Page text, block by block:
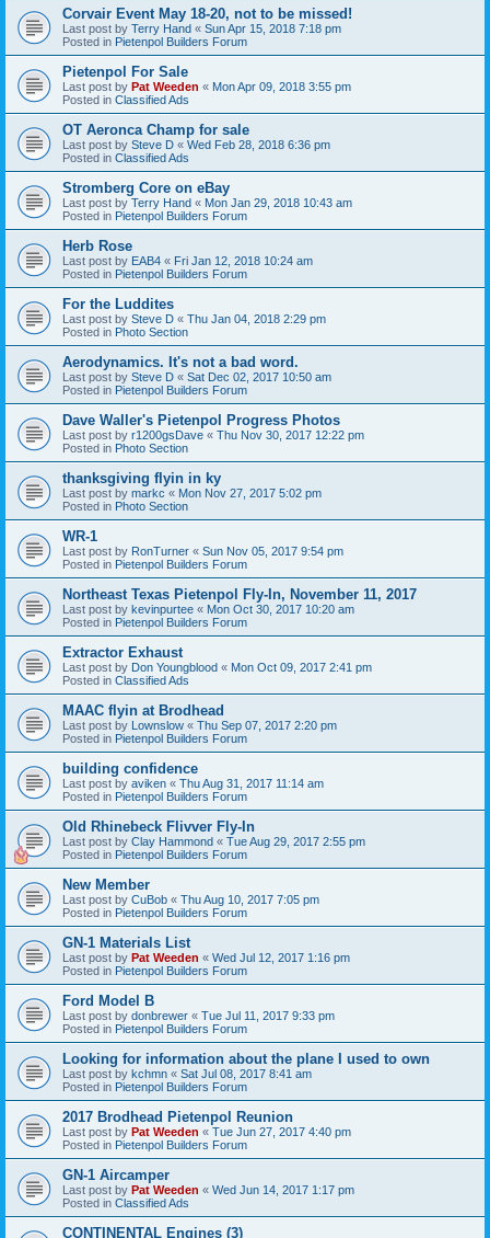
Corvair Event May 18-20, not to be missed!
Last post by Terry Hand « Sun Apr 15, 2018 7:18 pm
Posted in Pietenpol Builders Forum
Pietenpol For Sale
Last post by Pat Weeden « Mon Apr 09, 2018 3:55 pm
Posted in Classified Ads
OT Aeronca Champ for sale
Last post by Steve D « Wed Feb 28, 2018 6:36 pm
Posted in Classified Ads
Stromberg Core on eBay
Last post by Terry Hand « Mon Jan 29, 2018 10:43 am
Posted in Pietenpol Builders Forum
Herb Rose
Last post by EAB4 « Fri Jan 12, 2018 10:24 am
Posted in Pietenpol Builders Forum
For the Luddites
Last post by Steve D « Thu Jan 04, 2018 2:29 pm
Posted in Photo Section
Aerodynamics. It's not a bad word.
Last post by Steve D « Sat Dec 02, 2017 10:50 am
Posted in Pietenpol Builders Forum
Dave Waller's Pietenpol Progress Photos
Last post by r1200gsDave « Thu Nov 30, 2017 12:22 pm
Posted in Photo Section
thanksgiving flyin in ky
Last post by markc « Mon Nov 27, 2017 5:02 pm
Posted in Photo Section
WR-1
Last post by RonTurner « Sun Nov 05, 2017 9:54 pm
Posted in Pietenpol Builders Forum
Northeast Texas Pietenpol Fly-In, November 11, 2017
Last post by kevinpurtee « Mon Oct 30, 2017 10:20 am
Posted in Pietenpol Builders Forum
Extractor Exhaust
Last post by Don Youngblood « Mon Oct 09, 2017 2:41 pm
Posted in Classified Ads
MAAC flyin at Brodhead
Last post by Lownslow « Thu Sep 07, 2017 2:20 pm
Posted in Pietenpol Builders Forum
building confidence
Last post by aviken « Thu Aug 31, 2017 11:14 am
Posted in Pietenpol Builders Forum
Old Rhinebeck Flivver Fly-In
Last post by Clay Hammond « Tue Aug 29, 2017 2:55 pm
Posted in Pietenpol Builders Forum
New Member
Last post by CuBob « Thu Aug 10, 2017 7:05 pm
Posted in Pietenpol Builders Forum
GN-1 Materials List
Last post by Pat Weeden « Wed Jul 12, 2017 1:16 pm
Posted in Pietenpol Builders Forum
Ford Model B
Last post by donbrewer « Tue Jul 11, 2017 9:33 pm
Posted in Pietenpol Builders Forum
Looking for information about the plane I used to own
Last post by kchmn « Sat Jul 08, 2017 8:41 am
Posted in Pietenpol Builders Forum
2017 Brodhead Pietenpol Reunion
Last post by Pat Weeden « Tue Jun 27, 2017 4:40 pm
Posted in Pietenpol Builders Forum
GN-1 Aircamper
Last post by Pat Weeden « Wed Jun 14, 2017 1:17 pm
Posted in Classified Ads
CONTINENTAL Engines (3)